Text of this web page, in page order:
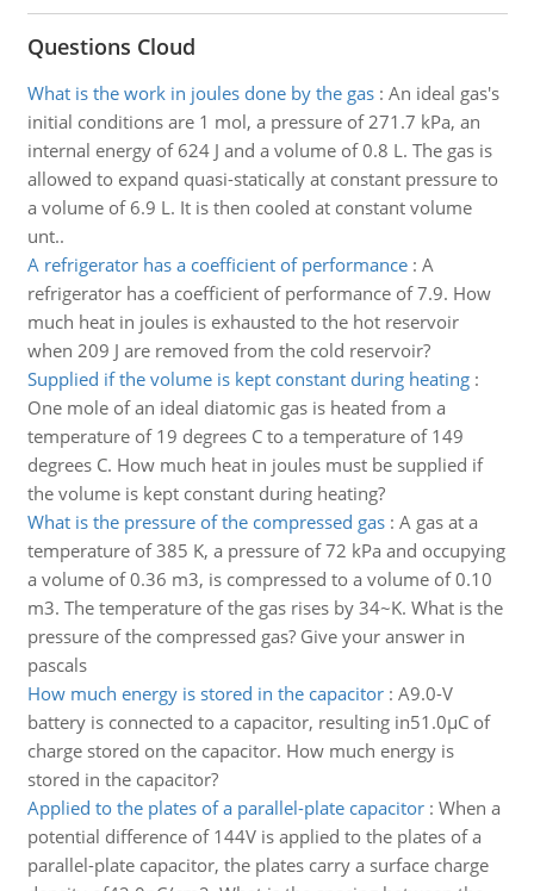
Questions Cloud
What is the work in joules done by the gas: An ideal gas's
initial conditions are 1 mol, a pressure of 271.7 kPa, an
internal energy of 624 J and a volume of 0.8 L. The gas is
allowed to expand quasi-statically at constant pressure to
a volume of 6.9 L. It is then cooled at constant volume
unt..
A refrigerator has a coefficient of performance: A
refrigerator has a coefficient of performance of 7.9. How
much heat in joules is exhausted to the hot reservoir
when 209 J are removed from the cold reservoir?
Supplied if the volume is kept constant during heating:
One mole of an ideal diatomic gas is heated from a
temperature of 19 degrees C to a temperature of 149
degrees C. How much heat in joules must be supplied if
the volume is kept constant during heating?
What is the pressure of the compressed gas: A gas at a
temperature of 385 K, a pressure of 72 kPa and occupying
a volume of 0.36 m3, is compressed to a volume of 0.10
m3. The temperature of the gas rises by 34~K. What is the
pressure of the compressed gas? Give your answer in
pascals
How much energy is stored in the capacitor: A9.0-V
battery is connected to a capacitor, resulting in51.0µC of
charge stored on the capacitor. How much energy is
stored in the capacitor?
Applied to the plates of a parallel-plate capacitor: When a
potential difference of 144V is applied to the plates of a
parallel-plate capacitor, the plates carry a surface charge